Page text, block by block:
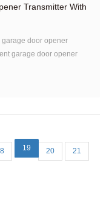
Transmitter With
door opener
garage door opener
19 20 21